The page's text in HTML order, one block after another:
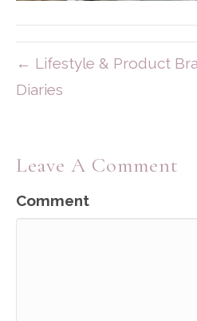
← Lifestyle & Product
Diaries
Leave A Comment
Comment